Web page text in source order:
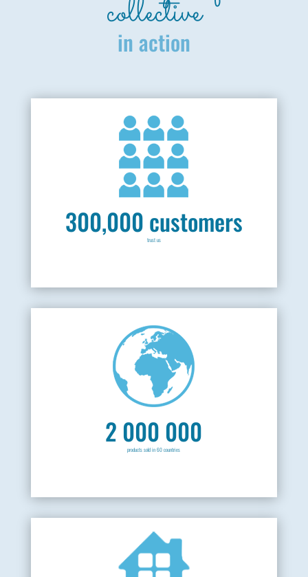
collective
in action
300,000 customers
trust us
2 000 000
products sold in 60 countries